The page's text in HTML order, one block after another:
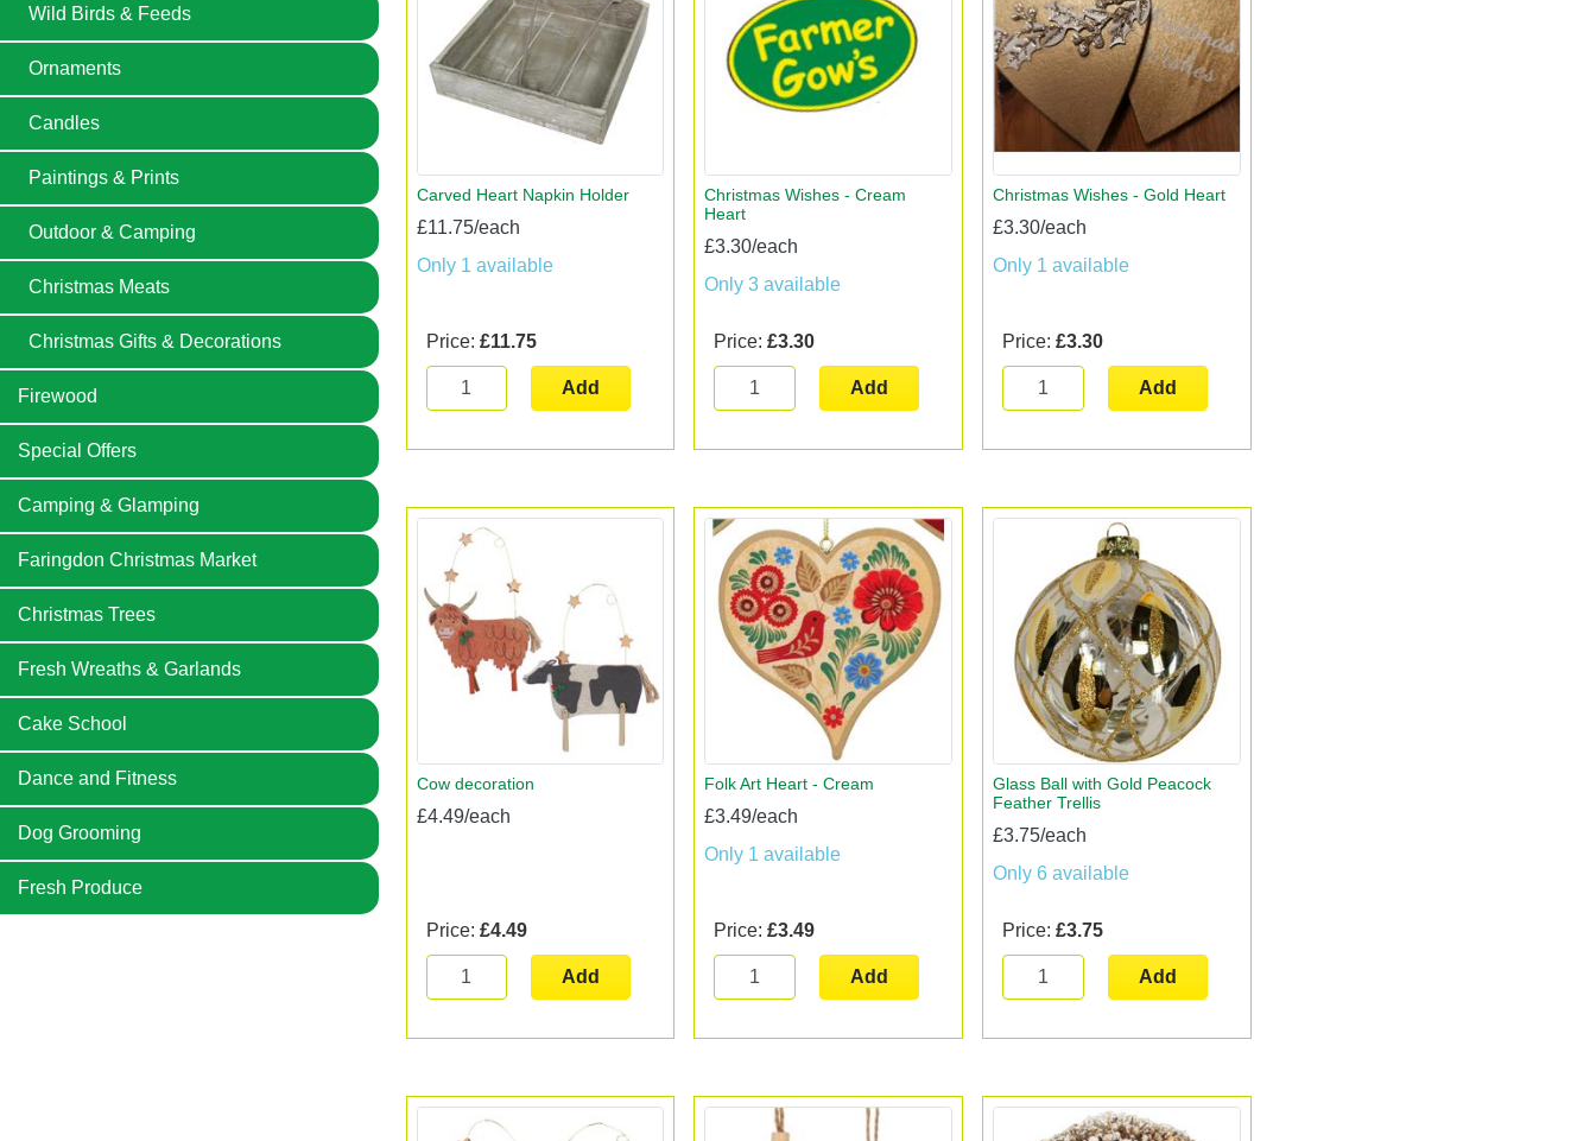
Wild Birds & Feeds
Ornaments
Candles
Paintings & Prints
Outdoor & Camping
Christmas Meats
Christmas Gifts & Decorations
Firewood
Special Offers
Camping & Glamping
Faringdon Christmas Market
Christmas Trees
Fresh Wreaths & Garlands
Cake School
Dance and Fitness
Dog Grooming
Fresh Produce
Carved Heart Napkin Holder
£11.75/each
Only 1 available
Price: £11.75
Add
Christmas Wishes - Cream
Heart
£3.30/each
Only 3 available
Price:£3.30
Add
Christmas Wishes - Gold Heart
£3.30/each
Only 1 available
Price:£3.30
Add
Cow decoration
£4.49/each
Price: £4.49
Add
Folk Art Heart - Cream
£3.49/each
Only 1 available
Price:£3.49
Add
Glass Ball with Gold Peacock
Feather Trellis
£3.75/each
Only 6 available
Price:£3.75
Add